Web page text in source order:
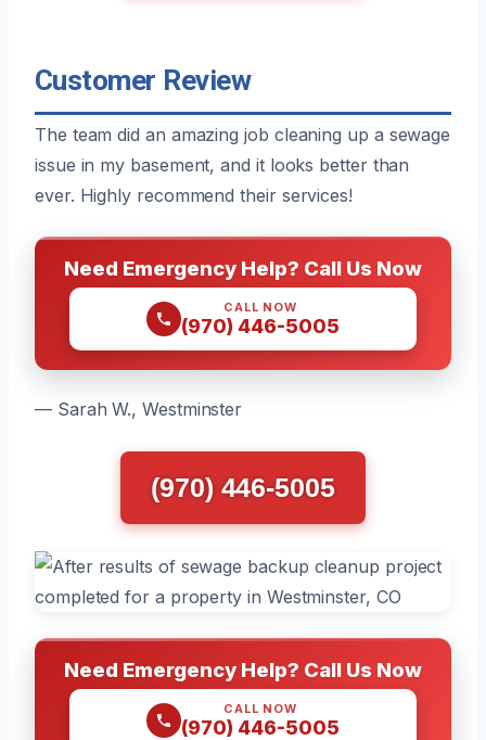
Customer Review
The team did an amazing job cleaning up a sewage
issue in my basement, and it looks better than
ever. Highly recommend their services!
Need Emergency Help? Call Us Now
CALL NOW
(970) 446-5005
— Sarah W., Westminster
(970) 446-5005
Need Emergency Help? Call Us Now
CALL NOW
(970) 446-5005